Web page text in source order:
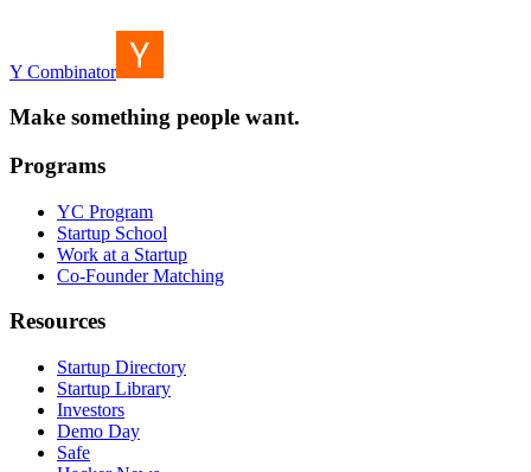
Y Combinator
Make something people want.
Programs
YC Program
Startup School
Work at a Startup
Co-Founder Matching
Resources
Startup Directory
Startup Library
Investors
Demo Day
Safe